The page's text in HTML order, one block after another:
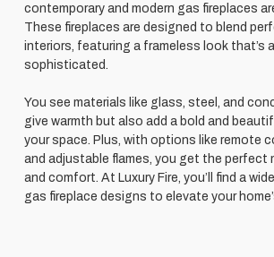
contemporary and modern gas fireplaces
These fireplaces are designed to blend
interiors, featuring a frameless look that’s
sophisticated.
You see materials like glass, steel, and
give warmth but also add a bold and
your space. Plus, with options like remote
and adjustable flames, you get the perfect
and comfort. At Luxury Fire, you’ll find a
gas fireplace designs to elevate your